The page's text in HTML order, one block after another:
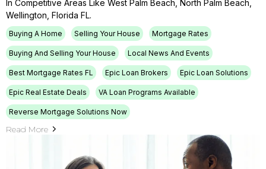
In Competitive Areas Like West Palm Beach, North Palm Beach,
Wellington, Florida FL.
Buying A Home Selling Your House Mortgage Rates
Buying And Selling Your House Local News And Events
Best Mortgage Rates FL Epic Loan Brokers Epic Loan Solutions
Epic Real Estate Deals VA Loan Programs Available
Reverse Mortgage Solutions Now
Read More